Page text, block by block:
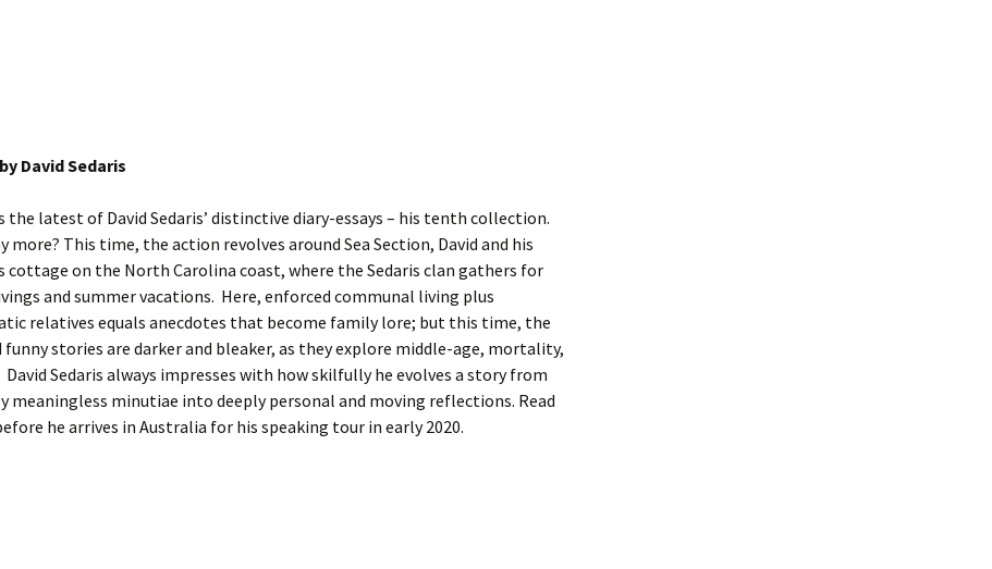
by David Sedaris
the latest of David Sedaris’ distinctive diary-essays – his tenth collection.
more? This time, the action revolves around Sea Section, David and his
cottage on the North Carolina coast, where the Sedaris clan gathers for
and summer vacations. Here, enforced communal living plus
relatives equals anecdotes that become family lore; but this time, the
funny stories are darker and bleaker, as they explore middle-age, mortality,
Sedaris always impresses with how skilfully he evolves a story from
meaningless minutiae into deeply personal and moving reflections. Read
he arrives in Australia for his speaking tour in early 2020.